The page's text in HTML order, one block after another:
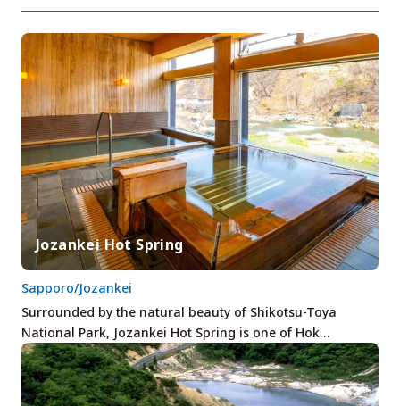
Jozankei Hot Spring
Surrounded by the natural beauty of Shikotsu-Toya
National Park, Jozankei Hot Spring is one of Hok…
Sapporo/Jozankei